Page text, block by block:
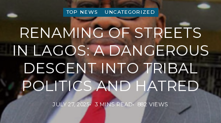
TOP NEWS UNCATEGORIZED
RENAMING OF STREETS
IN LAGOS: A DANGEROUS
DESCENT INTO TRIBAL
POLITICS AND HATRED
JULY 27, 2025 3 MINS READ 882 VIEWS